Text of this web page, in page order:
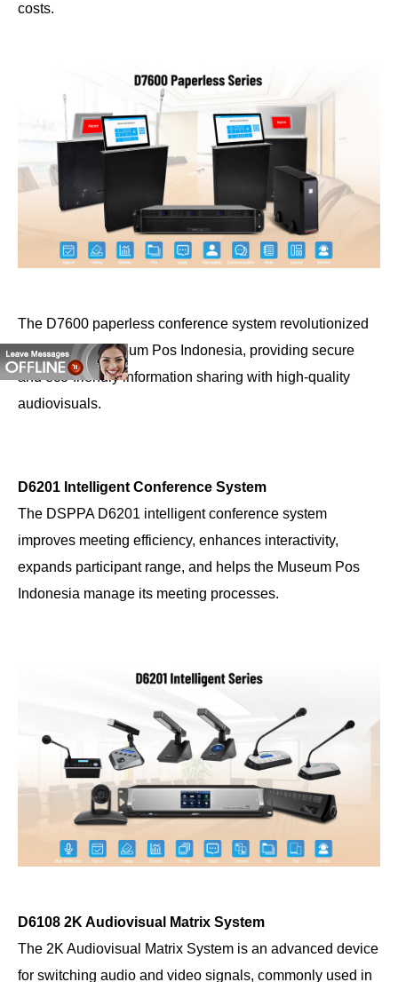
costs.
The D7600 paperless conference system revolutionized
meetings at Museum Pos Indonesia, providing secure
and eco-friendly information sharing with high-quality
audiovisuals.
D6201 Intelligent Conference System
The DSPPA D6201 intelligent conference system
improves meeting efficiency, enhances interactivity,
expands participant range, and helps the Museum Pos
Indonesia manage its meeting processes.
D6108 2K Audiovisual Matrix System
The 2K Audiovisual Matrix System is an advanced device
for switching audio and video signals, commonly used in